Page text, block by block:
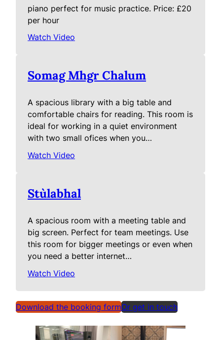
piano perfect for music practice. Price: £20
per hour
Watch Video
Somag Mhgr Chalum
A spacious library with a big table and
comfortable chairs for reading. This room is
ideal for working in a quiet environment
with two small ofices when you…
Watch Video
Stùlabhal
A spacious room with a meeting table and
big screen. Perfect for team meetings. Use
this room for bigger meetings or even when
you need a better internet…
Watch Video
Download the booking formOr get in touch